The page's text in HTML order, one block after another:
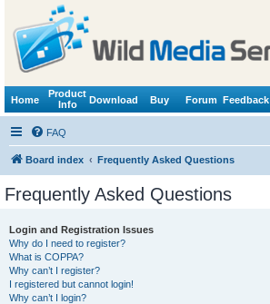
Home
Product
Info
Download Buy Forum Feedback
FAQ
Board index Frequently Asked Questions
Frequently Asked Questions
Login and Registration Issues
Why do I need to register?
What is COPPA?
Why can’t I register?
I registered but cannot login!
Why can’t I login?